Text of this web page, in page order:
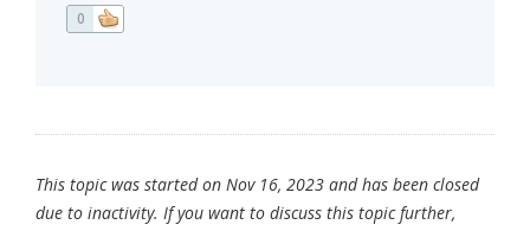
0
This topic was started on Nov 16, 2023 and has been closed
due to inactivity. If you want to discuss this topic further,